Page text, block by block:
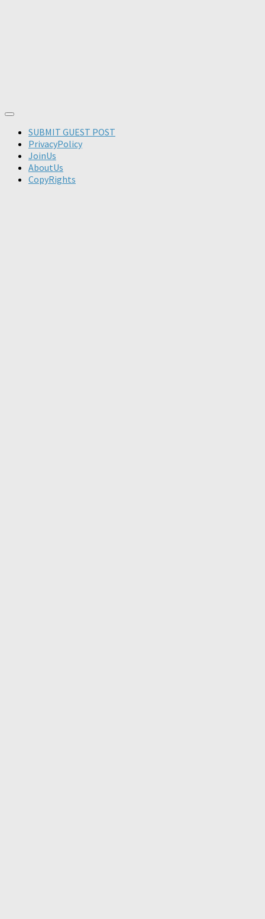
SUBMIT GUEST POST
PrivacyPolicy
JoinUs
AboutUs
CopyRights